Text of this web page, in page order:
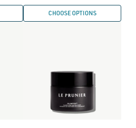
CHOOSE OPTIONS